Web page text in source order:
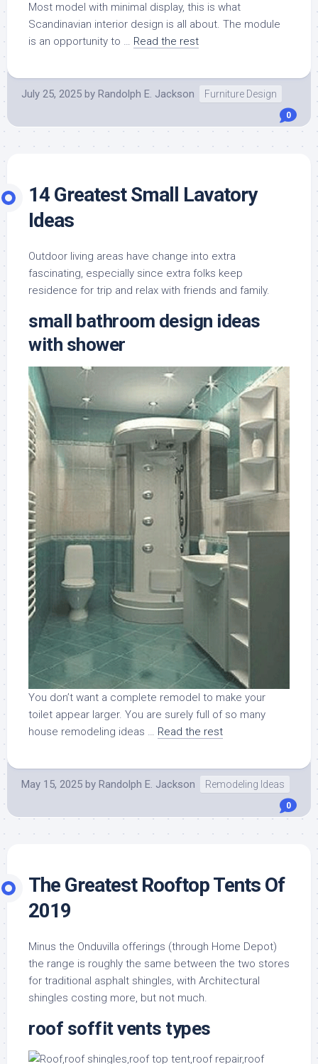
Most model with minimal display, this is what
Scandinavian interior design is all about. The module
is an opportunity to … Read the rest
July 25, 2025 by Randolph E. Jackson Furniture Design
0
14 Greatest Small Lavatory
Ideas
Outdoor living areas have change into extra
fascinating, especially since extra folks keep
residence for trip and relax with friends and family.
small bathroom design ideas
with shower
You don’t want a complete remodel to make your
toilet appear larger. You are surely full of so many
house remodeling ideas … Read the rest
May 15, 2025 by Randolph E. Jackson Remodeling Ideas
0
The Greatest Rooftop Tents Of
2019
Minus the Onduvilla offerings (through Home Depot)
the range is roughly the same between the two stores
for traditional asphalt shingles, with Architectural
shingles costing more, but not much.
roof soffit vents types